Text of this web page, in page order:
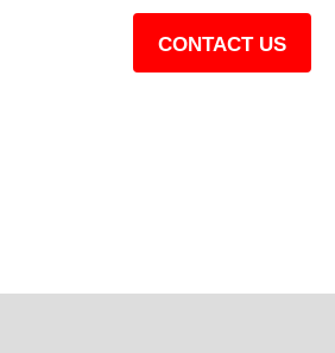
CONTACT US